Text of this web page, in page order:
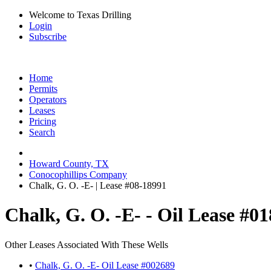
Welcome to Texas Drilling
Login
Subscribe
Home
Permits
Operators
Leases
Pricing
Search
Howard County, TX
Conocophillips Company
Chalk, G. O. -E- | Lease #08-18991
Chalk, G. O. -E- - Oil Lease
Other Leases Associated With These Wells
• Chalk, G. O. -E- Oil Lease #002689